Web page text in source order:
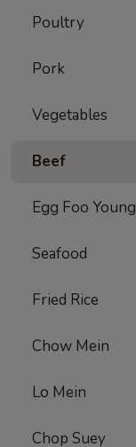
Poultry
Pork
Vegetables
Beef
Egg Foo Young
Seafood
Fried Rice
Chow Mein
Lo Mein
Chop Suey